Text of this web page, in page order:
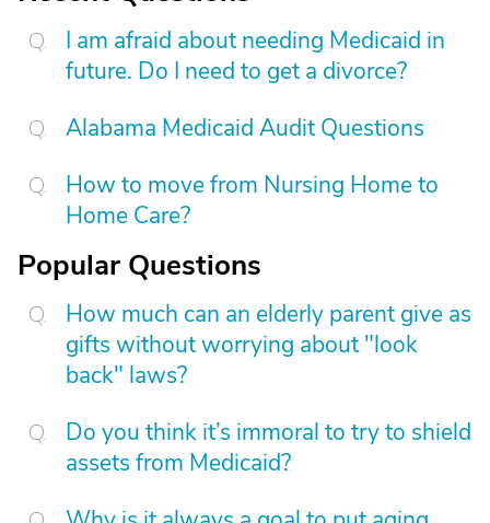
I am afraid about needing Medicaid in
future. Do I need to get a divorce?
Alabama Medicaid Audit Questions
How to move from Nursing Home to
Home Care?
Popular Questions
How much can an elderly parent give as
gifts without worrying about "look
back" laws?
Do you think it’s immoral to try to shield
assets from Medicaid?